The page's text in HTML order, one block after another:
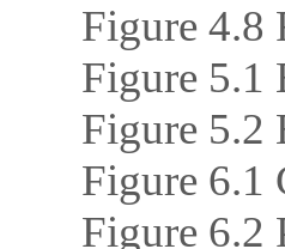
Figure 4.8
Figure 5.1
Figure 5.2
Figure 6.1
Figure 6.2